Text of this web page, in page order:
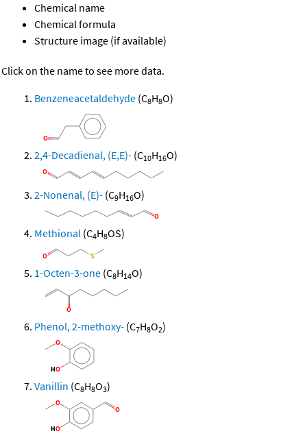
Chemical name
Chemical formula
Structure image (if available)
Click on the name to see more data.
Benzeneacetaldehyde (C8H8O)
2,4-Decadienal, (E,E)- (C10H16O)
2-Nonenal, (E)- (C9H16O)
Methional (C4H8OS)
1-Octen-3-one (C8H14O)
Phenol, 2-methoxy- (C7H8O2)
Vanillin (C8H8O3)